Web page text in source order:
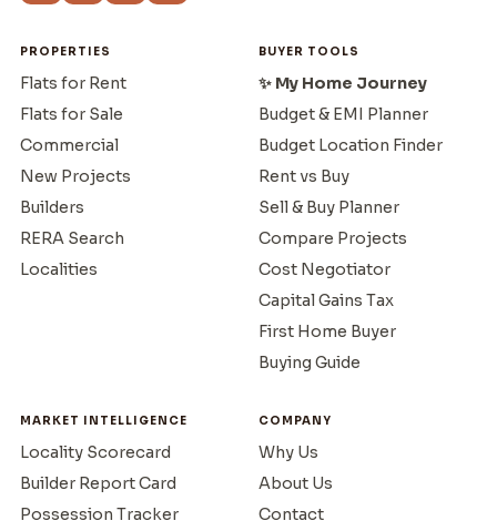
PROPERTIES
Flats for Rent
Flats for Sale
Commercial
New Projects
Builders
RERA Search
Localities
BUYER TOOLS
✨ My Home Journey
Budget & EMI Planner
Budget Location Finder
Rent vs Buy
Sell & Buy Planner
Compare Projects
Cost Negotiator
Capital Gains Tax
First Home Buyer
Buying Guide
MARKET INTELLIGENCE
Locality Scorecard
Builder Report Card
Possession Tracker
COMPANY
Why Us
About Us
Contact